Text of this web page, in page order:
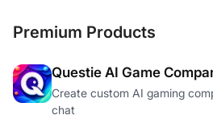
Premium Products
Questie AI Game
Create custom AI gaming
chat